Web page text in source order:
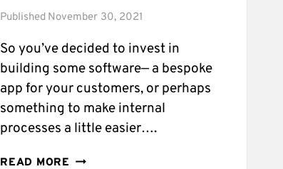
Published November 30, 2021
So you’ve decided to invest in
building some software— a bespoke
app for your customers, or perhaps
something to make internal
processes a little easier….
READ MORE HOW